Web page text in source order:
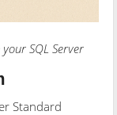
SQL Server
Standard